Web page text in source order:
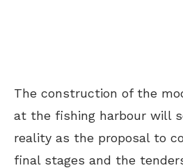
The construction of the
at the fishing harbour will
reality as the proposal to
final stages and the